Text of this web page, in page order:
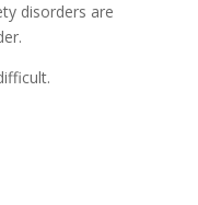
disorders are